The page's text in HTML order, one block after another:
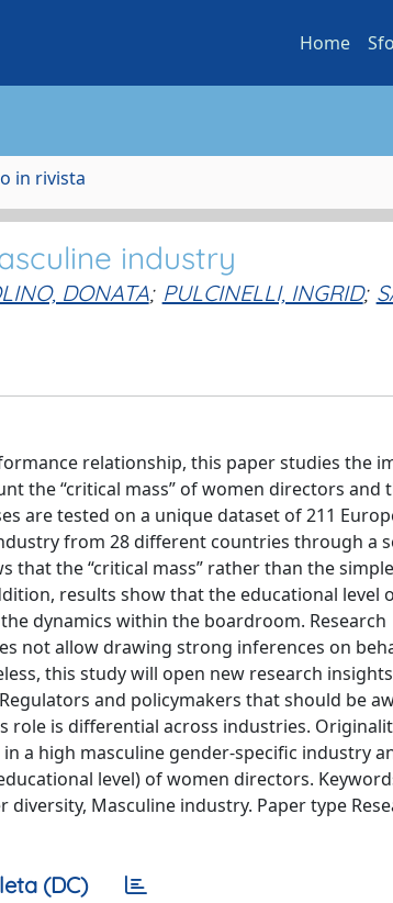
Home
in rivista
industry
DONATA; PULCINELLI, INGRID;
relationship, this paper studies the
the “critical mass” of women directors and
are tested on a unique dataset of 211
from 28 different countries through a
that the “critical mass” rather than the
results show that the educational level
dynamics within the boardroom. Research
not allow drawing strong inferences on
this study will open new research
and policymakers that should be
is differential across industries.
a high masculine gender-specific industry
level) of women directors.
Masculine industry. Paper type
(DC)